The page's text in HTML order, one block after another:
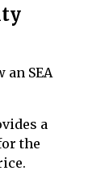
SEA
a
the